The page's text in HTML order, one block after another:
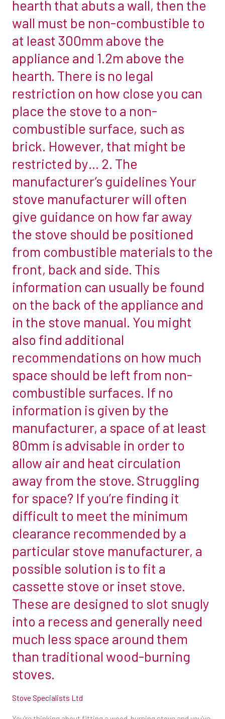
hearth that abuts a wall, then the
wall must be non-combustible to
at least 300mm above the
appliance and 1.2m above the
hearth. There is no legal
restriction on how close you can
place the stove to a non-
combustible surface, such as
brick. However, that might be
restricted by… 2. The
manufacturer’s guidelines Your
stove manufacturer will often
give guidance on how far away
the stove should be positioned
from combustible materials to the
front, back and side. This
information can usually be found
on the back of the appliance and
in the stove manual. You might
also find additional
recommendations on how much
space should be left from non-
combustible surfaces. If no
information is given by the
manufacturer, a space of at least
80mm is advisable in order to
allow air and heat circulation
away from the stove. Struggling
for space? If you’re finding it
difficult to meet the minimum
clearance recommended by a
particular stove manufacturer, a
possible solution is to fit a
cassette stove or inset stove.
These are designed to slot snugly
into a recess and generally need
much less space around them
than traditional wood-burning
stoves.
Stove Specialists Ltd
room
to
leave
around
the
woodburner
is
influenced
by
two
main
factors:
1.
The
law
Building
regulations
dictate
that
your
stove
must
be
positioned
times
the
diameter
of
uninsulated
flue
pipe
away
from
combustible
materials.
So,
if
have
a
inch
that’s
at
least
(18in)